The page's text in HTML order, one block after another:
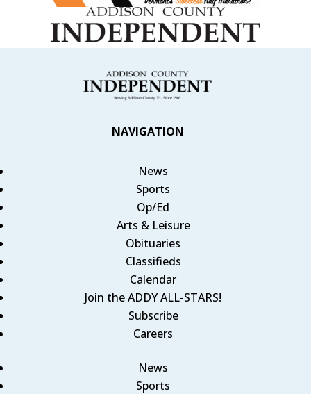
NAVIGATION
News
Sports
Op/Ed
Arts & Leisure
Obituaries
Classifieds
Calendar
Join the ADDY ALL-STARS!
Subscribe
Careers
News
Sports